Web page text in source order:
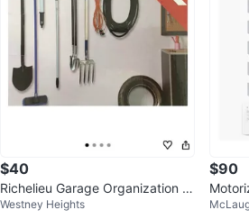
$40
Richelieu Garage Organization S
ystem 9 Piece Black Finish
Westney Heights
$90
es